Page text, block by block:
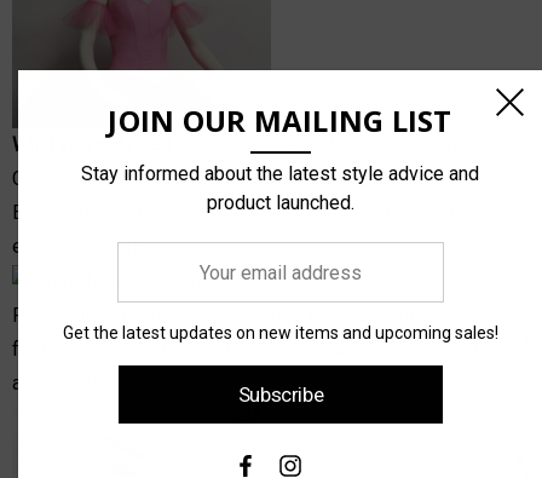
What you will need:
Chalk or Disappearing Pen for marking, 2 pieces of 1/4"
Elastic 18" long, a Loop Turner or Safety Pin for feeding
elastic thru ruff.
Place Tulle square with pre-folded edge towards you and
fold over from left to right. Place ruler at left corner and draw
a 1/4 circle 10" deep.
JOIN OUR MAILING LIST
Stay informed about the latest style advice and
product launched.
Get the latest updates on new items and upcoming sales!
Subscribe